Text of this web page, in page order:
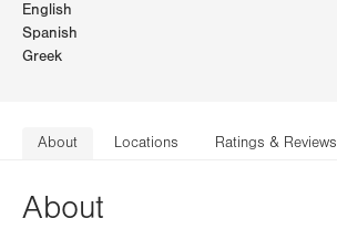
English
Spanish
Greek
About Locations Ratings & Reviews
About